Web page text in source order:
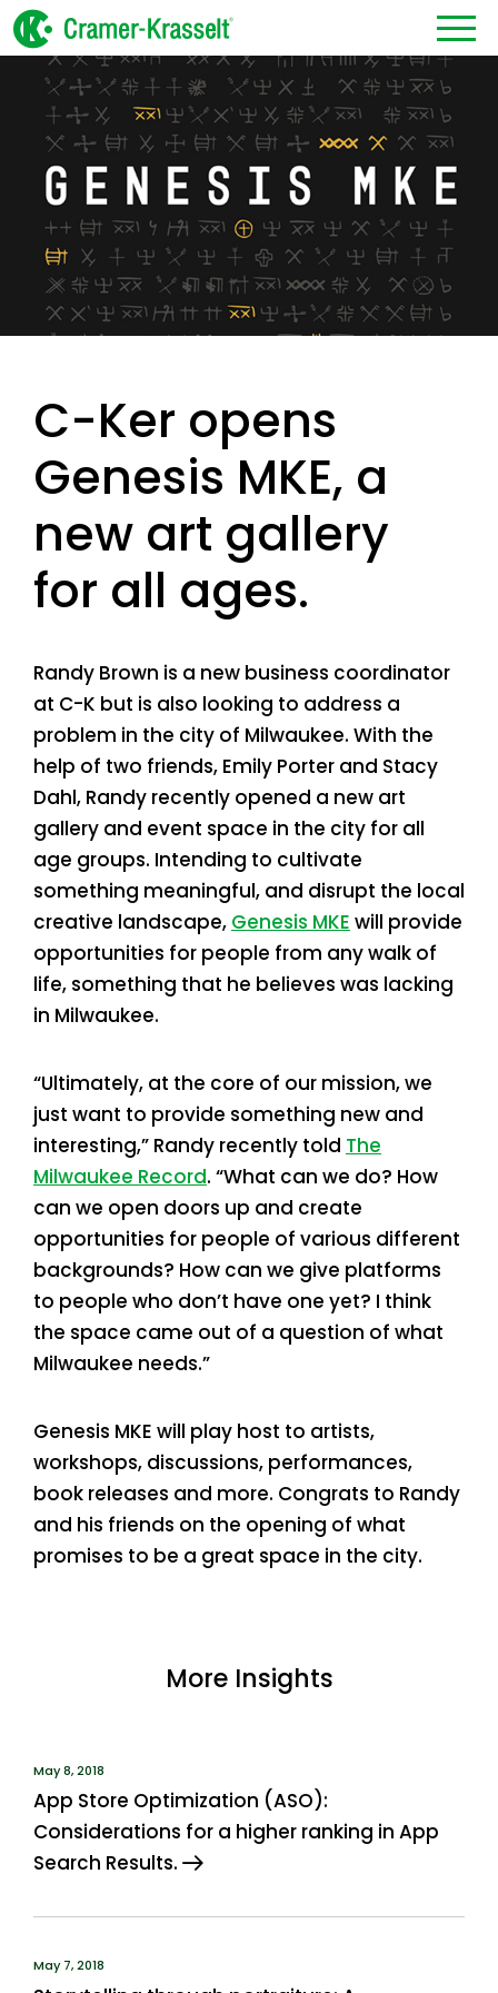
C-Ker opens
Genesis MKE, a
new art gallery
for all ages.
Randy Brown is a new business coordinator
at C-K but is also looking to address a
problem in the city of Milwaukee. With the
help of two friends, Emily Porter and Stacy
Dahl, Randy recently opened a new art
gallery and event space in the city for all
age groups. Intending to cultivate
something meaningful, and disrupt the local
creative landscape, Genesis MKE will provide
opportunities for people from any walk of
life, something that he believes was lacking
in Milwaukee.
“Ultimately, at the core of our mission, we
just want to provide something new and
interesting,” Randy recently told The
Milwaukee Record. “What can we do? How
can we open doors up and create
opportunities for people of various different
backgrounds? How can we give platforms
to people who don’t have one yet? I think
the space came out of a question of what
Milwaukee needs.”
Genesis MKE will play host to artists,
workshops, discussions, performances,
book releases and more. Congrats to Randy
and his friends on the opening of what
promises to be a great space in the city.
More Insights
May 8, 2018
App Store Optimization (ASO):
Considerations for a higher ranking in App
Search Results.
May 7, 2018